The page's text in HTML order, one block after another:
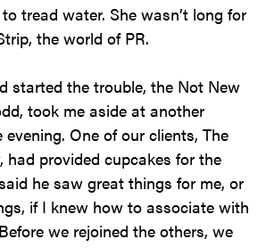
tread water. She wasn’t long for
the world of PR.
started the trouble, the Not New
took me aside at another
One of our clients, The
had provided cupcakes for the
he saw great things for me, or
if I knew how to associate with
we rejoined the others, we